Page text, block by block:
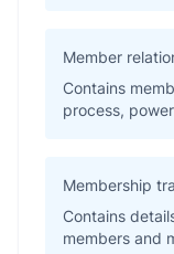
Member
Contains
process,
Membership
Contains
members and